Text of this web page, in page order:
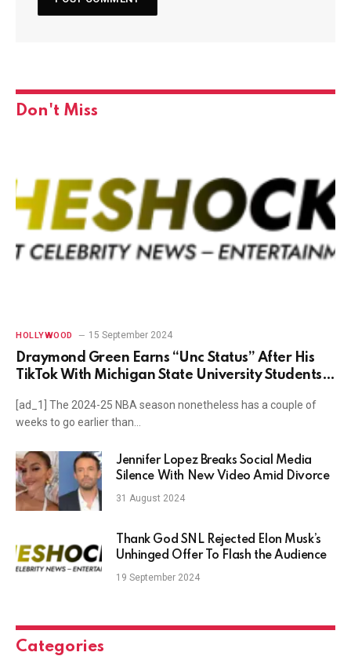
Don't Miss
HOLLYWOOD 15 September 2024
Draymond Green Earns “Unc Status” After His
TikTok With Michigan State University Students
[ad_1] The 2024-25 NBA season nonetheless has a couple of
weeks to go earlier than…
Jennifer Lopez Breaks Social Media
Silence With New Video Amid Divorce
31 August 2024
Thank God SNL Rejected Elon Musk’s
Unhinged Offer To Flash the Audience
19 September 2024
Categories